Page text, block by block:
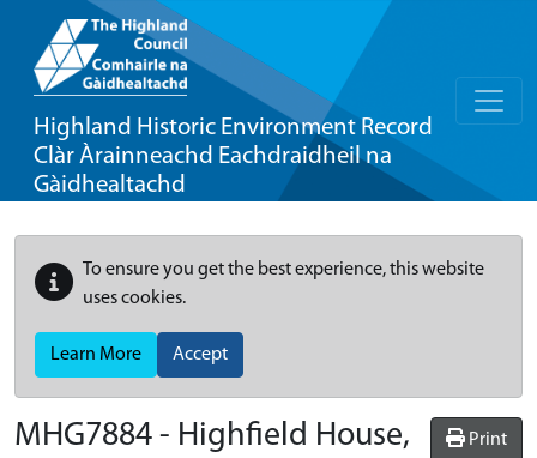
Highland Historic Environment Record
Clàr Àrainneachd Eachdraidheil na
Gàidhealtachd
To ensure you get the best experience, this website
uses cookies.
Learn More Accept
Print
MHG7884 - Highfield House,